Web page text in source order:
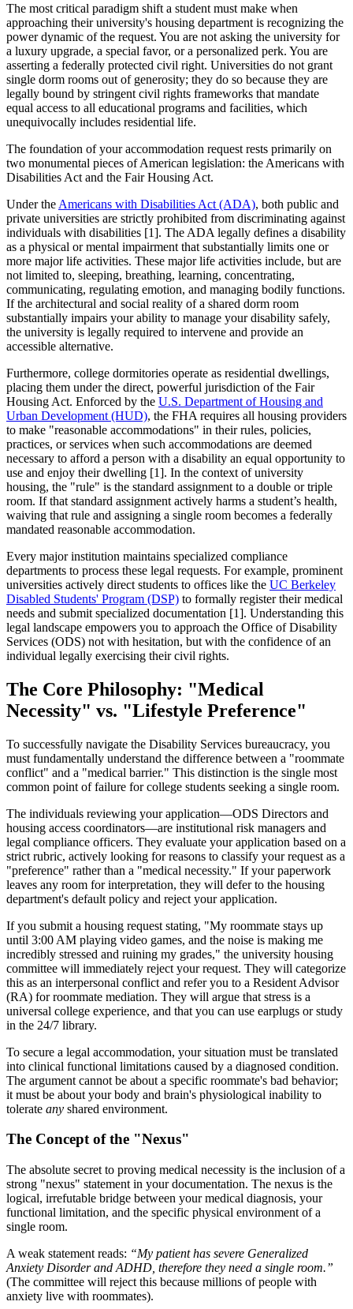
The most critical paradigm shift a student must make when
approaching their university's housing department is recognizing the
power dynamic of the request. You are not asking the university for
a luxury upgrade, a special favor, or a personalized perk. You are
asserting a federally protected civil right. Universities do not grant
single dorm rooms out of generosity; they do so because they are
legally bound by stringent civil rights frameworks that mandate
equal access to all educational programs and facilities, which
unequivocally includes residential life.
The foundation of your accommodation request rests primarily on
two monumental pieces of American legislation: the Americans with
Disabilities Act and the Fair Housing Act.
Under the Americans with Disabilities Act (ADA), both public and
private universities are strictly prohibited from discriminating against
individuals with disabilities [1]. The ADA legally defines a disability
as a physical or mental impairment that substantially limits one or
more major life activities. These major life activities include, but are
not limited to, sleeping, breathing, learning, concentrating,
communicating, regulating emotion, and managing bodily functions.
If the architectural and social reality of a shared dorm room
substantially impairs your ability to manage your disability safely,
the university is legally required to intervene and provide an
accessible alternative.
Furthermore, college dormitories operate as residential dwellings,
placing them under the direct, powerful jurisdiction of the Fair
Housing Act. Enforced by the U.S. Department of Housing and
Urban Development (HUD), the FHA requires all housing providers
to make "reasonable accommodations" in their rules, policies,
practices, or services when such accommodations are deemed
necessary to afford a person with a disability an equal opportunity to
use and enjoy their dwelling [1]. In the context of university
housing, the "rule" is the standard assignment to a double or triple
room. If that standard assignment actively harms a student’s health,
waiving that rule and assigning a single room becomes a federally
mandated reasonable accommodation.
Every major institution maintains specialized compliance
departments to process these legal requests. For example, prominent
universities actively direct students to offices like the UC Berkeley
Disabled Students' Program (DSP) to formally register their medical
needs and submit specialized documentation [1]. Understanding this
legal landscape empowers you to approach the Office of Disability
Services (ODS) not with hesitation, but with the confidence of an
individual legally exercising their civil rights.
The Core Philosophy: "Medical
Necessity" vs. "Lifestyle Preference"
To successfully navigate the Disability Services bureaucracy, you
must fundamentally understand the difference between a "roommate
conflict" and a "medical barrier." This distinction is the single most
common point of failure for college students seeking a single room.
The individuals reviewing your application—ODS Directors and
housing access coordinators—are institutional risk managers and
legal compliance officers. They evaluate your application based on a
strict rubric, actively looking for reasons to classify your request as a
"preference" rather than a "medical necessity." If your paperwork
leaves any room for interpretation, they will defer to the housing
department's default policy and reject your application.
If you submit a housing request stating, "My roommate stays up
until 3:00 AM playing video games, and the noise is making me
incredibly stressed and ruining my grades," the university housing
committee will immediately reject your request. They will categorize
this as an interpersonal conflict and refer you to a Resident Advisor
(RA) for roommate mediation. They will argue that stress is a
universal college experience, and that you can use earplugs or study
in the 24/7 library.
To secure a legal accommodation, your situation must be translated
into clinical functional limitations caused by a diagnosed condition.
The argument cannot be about a specific roommate's bad behavior;
it must be about your body and brain's physiological inability to
tolerate any shared environment.
The Concept of the "Nexus"
The absolute secret to proving medical necessity is the inclusion of a
strong "nexus" statement in your documentation. The nexus is the
logical, irrefutable bridge between your medical diagnosis, your
functional limitation, and the specific physical environment of a
single room.
A weak statement reads: “My patient has severe Generalized
Anxiety Disorder and ADHD, therefore they need a single room.”
(The committee will reject this because millions of people with
anxiety live with roommates).